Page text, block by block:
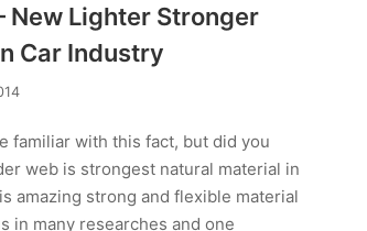
New Lighter Stronger
Car Industry
December
2014
familiar with this fact, but did you
web is strongest natural material in
amazing strong and flexible material
in many researches and one